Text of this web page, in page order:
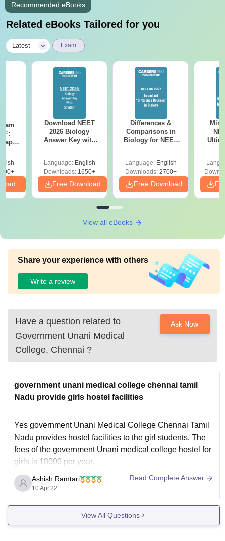
Recommended eBooks
Related eBooks Tailored for you
Latest Exam
Download NEET
2026 Biology
Answer Key with
Preparation
Language: English
Downloads:1650+
Free Download
Differences &
Comparisons in
Biology for NEET
Language: English
Downloads:2700+
Free Download
View all eBooks
Share your experience with others
Write a review
Have a question related to
Government Unani Medical
College, Chennai ?
Ask Now
government unani medical college chennai tamil
Nadu provide girls hostel facilities
Yes government Unani Medical College Chennai Tamil
Nadu provides hostel facilities to the girl students. The
fees of the government Unani medical college hostel for
girls is 18000 per year.
The government Unani Medical College Chennai
organisation various extra curricular activities for overall
growth and development of students. Along with
Ashish Ramtari
10 Apr'22
Read Complete Answer
View All Questions